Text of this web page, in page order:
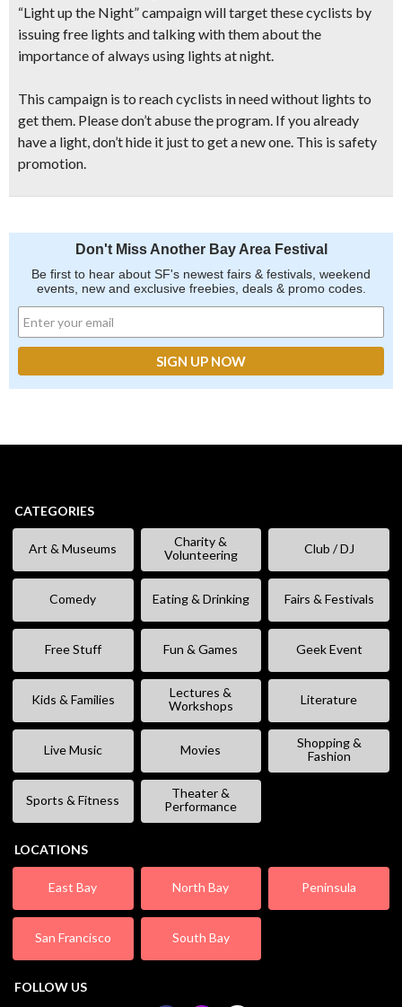
“Light up the Night” campaign will target these cyclists by
issuing free lights and talking with them about the
importance of always using lights at night.
This campaign is to reachcyclists in needwithout lights to
get them. Please don’t abuse the program. If you already
have a light, don’t hide it just to get a new one. This is safety
promotion.
Don't Miss Another Bay Area Festival
Be first to hear about SF's newest fairs & festivals, weekend
events, new and exclusive freebies, deals & promo codes.
CATEGORIES
Art & Museums
Charity &
Volunteering
Club / DJ
Comedy Eating & Drinking Fairs & Festivals
Free Stuff Fun & Games Geek Event
Kids & Families
Lectures &
Workshops
Literature
Live Music Movies
Shopping &
Fashion
Sports & Fitness
Theater &
Performance
LOCATIONS
East Bay North Bay Peninsula
San Francisco South Bay
FOLLOW US